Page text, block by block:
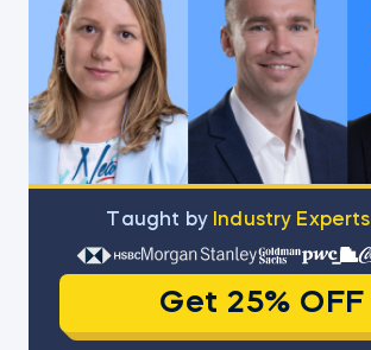
Тaught by Industry Experts
Get 25% OFF